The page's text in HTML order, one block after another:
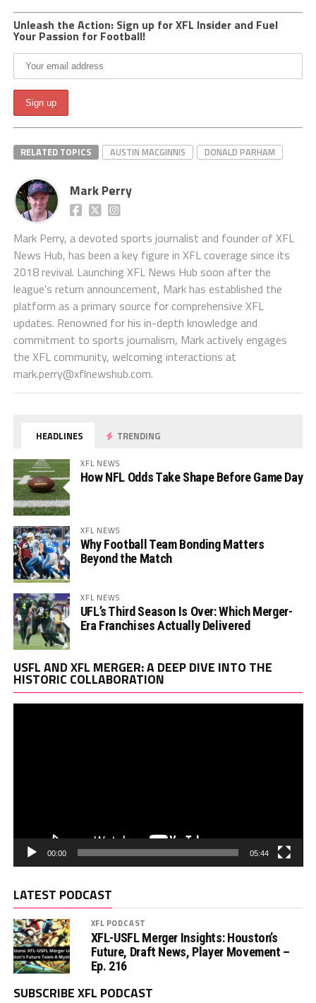
Unleash the Action: Sign up for XFL Insider and Fuel
Your Passion for Football!
RELATED TOPICS AUSTIN MACGINNIS DONALD PARHAM
Mark Perry
Mark Perry, a devoted sports journalist and founder of XFL
News Hub, has been a key figure in XFL coverage since its
2018 revival. Launching XFL News Hub soon after the
league's return announcement, Mark has established the
platform as a primary source for comprehensive XFL
updates. Renowned for his in-depth knowledge and
commitment to sports journalism, Mark actively engages
the XFL community, welcoming interactions at
mark.perry@xflnewshub.com.
HEADLINES TRENDING
XFL NEWS
How NFL Odds Take Shape Before Game Day
XFL NEWS
Why Football Team Bonding Matters
Beyond the Match
XFL NEWS
UFL’s Third Season Is Over: Which Merger-
Era Franchises Actually Delivered
USFL AND XFL MERGER: A DEEP DIVE INTO THE
HISTORIC COLLABORATION
00:00 05:44
LATEST PODCAST
XFL PODCAST
XFL-USFL Merger Insights: Houston’s
Future, Draft News, Player Movement –
Ep. 216
SUBSCRIBE XFL PODCAST